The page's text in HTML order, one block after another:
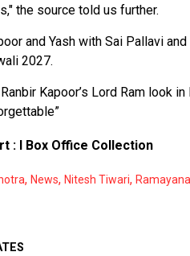
the source told us further.
and Yash with Sai Pallavi
2027.
Kapoor’s Lord Ram look in
: I Box Office Collection
, News, Nitesh Tiwari, Ramayana